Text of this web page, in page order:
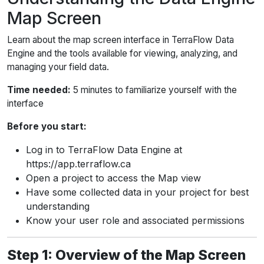
Map Screen
Learn about the map screen interface in TerraFlow Data
Engine and the tools available for viewing, analyzing, and
managing your field data.
Time needed: 5 minutes to familiarize yourself with the
interface
Before you start:
Log in to TerraFlow Data Engine at
https://app.terraflow.ca
Open a project to access the Map view
Have some collected data in your project for best
understanding
Know your user role and associated permissions
Step 1: Overview of the Map Screen